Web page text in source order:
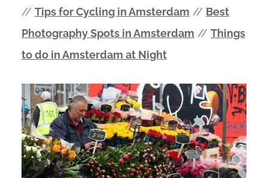
// Tips for Cycling in Amsterdam // Best
Photography Spots in Amsterdam // Things
to do in Amsterdam at Night